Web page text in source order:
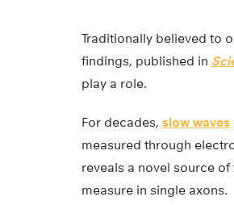
Traditionally believed to
findings, published in
play a role.
For decades, slow waves
measured through
reveals a novel source
measure in single axons.